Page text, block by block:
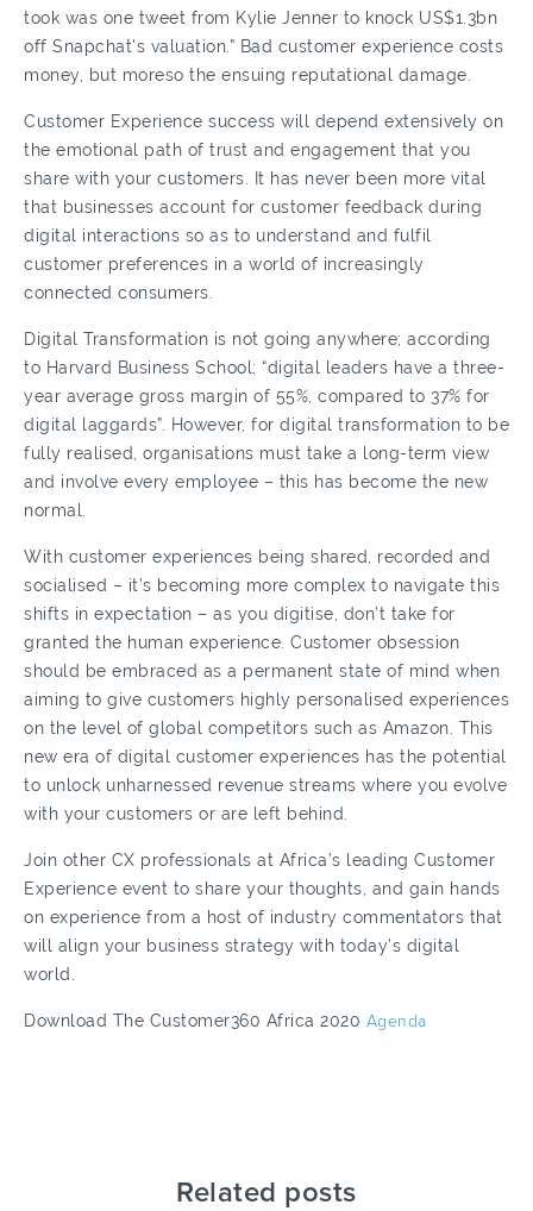
took was one tweet from Kylie Jenner to knock US$1.3bn
off Snapchat's valuation.” Bad customer experience costs
money, but moreso the ensuing reputational damage.
Customer Experience success will depend extensively on
the emotional path of trust and engagement that you
share with your customers. It has never been more vital
that businesses account for customer feedback during
digital interactions so as to understand and fulfil
customer preferences in a world of increasingly
connected consumers.
Digital Transformation is not going anywhere; according
to Harvard Business School; “digital leaders have a three-
year average gross margin of 55%, compared to 37% for
digital laggards”. However, for digital transformation to be
fully realised, organisations must take a long-term view
and involve every employee – this has become the new
normal.
With customer experiences being shared, recorded and
socialised – it’s becoming more complex to navigate this
shifts in expectation – as you digitise, don’t take for
granted the human experience. Customer obsession
should be embraced as a permanent state of mind when
aiming to give customers highly personalised experiences
on the level of global competitors such as Amazon. This
new era of digital customer experiences has the potential
to unlock unharnessed revenue streams where you evolve
with your customers or are left behind.
Join other CX professionals at Africa’s leading Customer
Experience event to share your thoughts, and gain hands
on experience from a host of industry commentators that
will align your business strategy with today’s digital
world.
Download The Customer360 Africa 2020 Agenda
Related posts